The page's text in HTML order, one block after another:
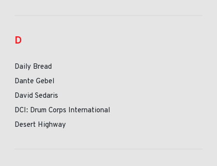
D
Daily Bread
Dante Gebel
David Sedaris
DCI: Drum Corps International
Desert Highway